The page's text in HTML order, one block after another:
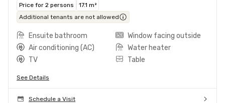
Price for 2 persons
17.1 m²
Additional tenants are not allowed
Ensuite bathroom
Window facing outside
Air conditioning (AC)
Water heater
TV
Table
See Details
Schedule a Visit